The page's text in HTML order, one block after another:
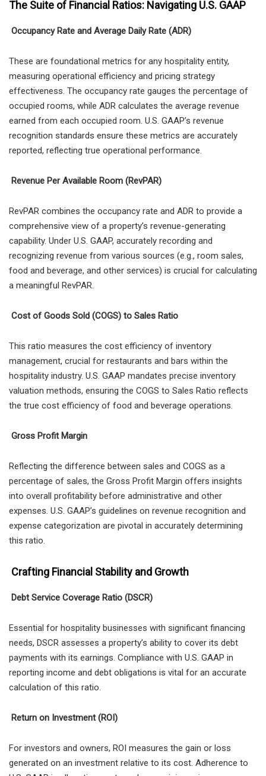
The Suite of Financial Ratios: Navigating U.S. GAAP
Occupancy Rate and Average Daily Rate (ADR)
These are foundational metrics for any hospitality entity,
measuring operational efficiency and pricing strategy
effectiveness. The occupancy rate gauges the percentage of
occupied rooms, while ADR calculates the average revenue
earned from each occupied room. U.S. GAAP’s revenue
recognition standards ensure these metrics are accurately
reported, reflecting true operational performance.
Revenue Per Available Room (RevPAR)
RevPAR combines the occupancy rate and ADR to provide a
comprehensive view of a property’s revenue-generating
capability. Under U.S. GAAP, accurately recording and
recognizing revenue from various sources (e.g., room sales,
food and beverage, and other services) is crucial for calculating
a meaningful RevPAR.
Cost of Goods Sold (COGS) to Sales Ratio
This ratio measures the cost efficiency of inventory
management, crucial for restaurants and bars within the
hospitality industry. U.S. GAAP mandates precise inventory
valuation methods, ensuring the COGS to Sales Ratio reflects
the true cost efficiency of food and beverage operations.
Gross Profit Margin
Reflecting the difference between sales and COGS as a
percentage of sales, the Gross Profit Margin offers insights
into overall profitability before administrative and other
expenses. U.S. GAAP’s guidelines on revenue recognition and
expense categorization are pivotal in accurately determining
this ratio.
Crafting Financial Stability and Growth
Debt Service Coverage Ratio (DSCR)
Essential for hospitality businesses with significant financing
needs, DSCR assesses a property’s ability to cover its debt
payments with its earnings. Compliance with U.S. GAAP in
reporting income and debt obligations is vital for an accurate
calculation of this ratio.
Return on Investment (ROI)
For investors and owners, ROI measures the gain or loss
generated on an investment relative to its cost. Adherence to